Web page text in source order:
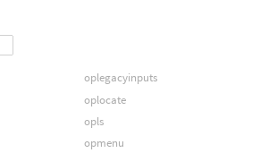
oplegacyinputs
oplocate
opls
opmenu